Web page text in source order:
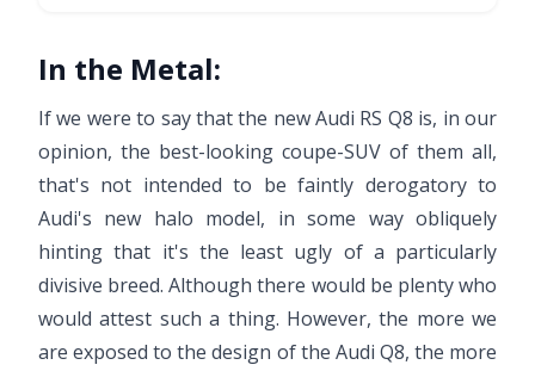
In the Metal:
If we were to say that the new Audi RS Q8 is, in our
opinion, the best-looking coupe-SUV of them all,
that's not intended to be faintly derogatory to
Audi's new halo model, in some way obliquely
hinting that it's the least ugly of a particularly
divisive breed. Although there would be plenty who
would attest such a thing. However, the more we
are exposed to the design of the Audi Q8, the more